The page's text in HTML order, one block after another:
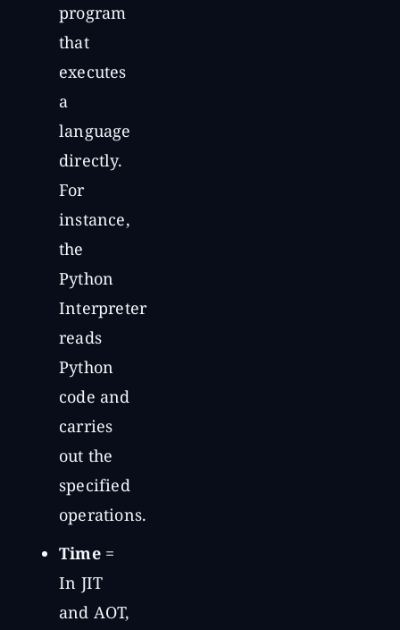
program
that
executes
a
language
directly.
For
instance,
the
Python
Interpreter
reads
Python
code and
carries
out the
specified
operations.
Time=
In JIT
and AOT,